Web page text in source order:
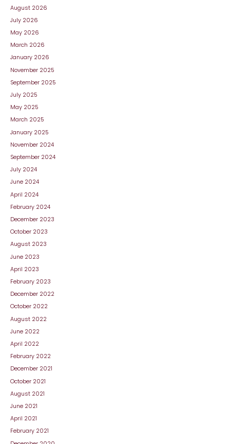
August 2026
July 2026
May 2026
March 2026
January 2026
November 2025
September 2025
July 2025
May 2025
March 2025
January 2025
November 2024
September 2024
July 2024
June 2024
April 2024
February 2024
December 2023
October 2023
August 2023
June 2023
April 2023
February 2023
December 2022
October 2022
August 2022
June 2022
April 2022
February 2022
December 2021
October 2021
August 2021
June 2021
April 2021
February 2021